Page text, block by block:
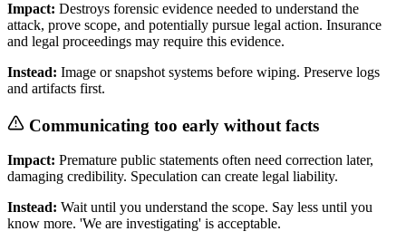
Impact: Destroys forensic evidence needed to understand the
attack, prove scope, and potentially pursue legal action. Insurance
and legal proceedings may require this evidence.
Instead: Image or snapshot systems before wiping. Preserve logs
and artifacts first.
Communicating too early without facts
Impact: Premature public statements often need correction later,
damaging credibility. Speculation can create legal liability.
Instead: Wait until you understand the scope. Say less until you
know more. 'We are investigating' is acceptable.